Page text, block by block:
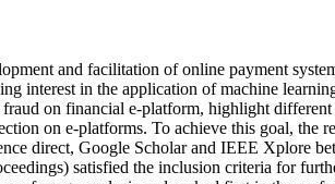
and facilitation of online payment
interest in the application of machine
on financial e-platform, highlight
on e-platforms. To achieve this goal, the
direct, Google Scholar and IEEE Xplore
satisfied the inclusion criteria for